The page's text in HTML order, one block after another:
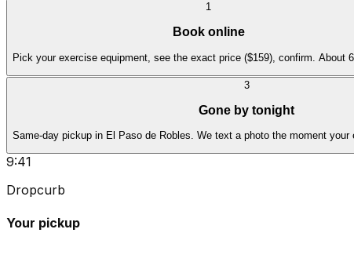
1
Book online
Pick your exercise equipment, see the exact price ($159), confirm. About
3
Gone by tonight
Same-day pickup in El Paso de Robles. We text a photo the moment your
9:41
Dropcurb
Your pickup